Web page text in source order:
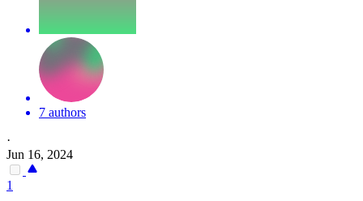
7 authors
·
Jun 16, 2024
1